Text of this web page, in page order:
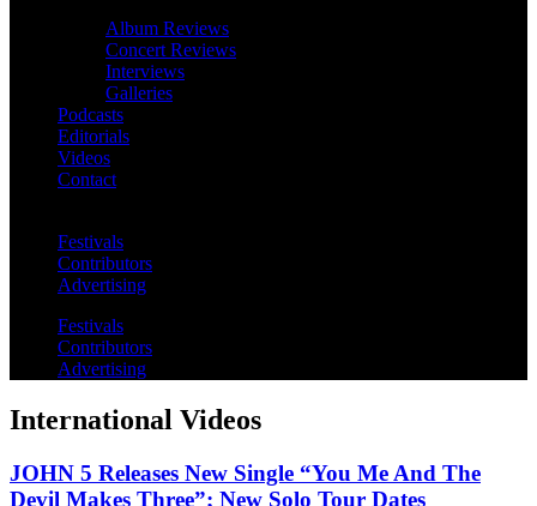
Album Reviews
Concert Reviews
Interviews
Galleries
Podcasts
Editorials
Videos
Contact
Festivals
Contributors
Advertising
Festivals
Contributors
Advertising
International Videos
JOHN 5 Releases New Single “You Me And The
Devil Makes Three”; New Solo Tour Dates